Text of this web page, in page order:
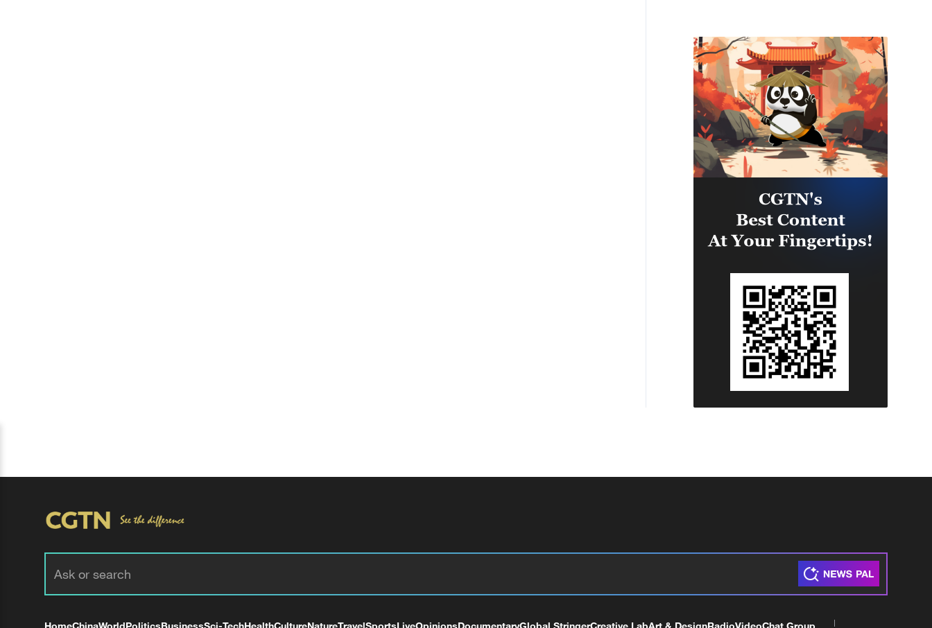
camps were also destroyed.'
other camps belonging to what is
called the 1st and 3rd Emergency
Brigades, using a large number of
ballistic missiles and drones.'
HomeChinaWorldPoliticsBusinessSci-TechHealthCultureNatureTravelSportsLiveOpinionsDocumentaryGlobal StringerCreative LabArt & DesignRadioVideoChat Group